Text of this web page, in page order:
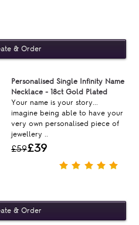
Personalised Single Infinity Name
Necklace - 18ct Gold Plated
Your name is your story...
imagine being able to have your
very own personalised piece of
jewellery ..
£59£39